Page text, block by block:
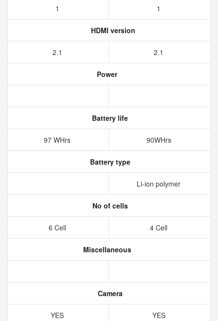
1 1
HDMI version
2.1 2.1
Power
Battery life
97 WHrs 90WHrs
Battery type
Li-ion polymer
No of cells
6 Cell 4 Cell
Miscellaneous
Camera
YES YES